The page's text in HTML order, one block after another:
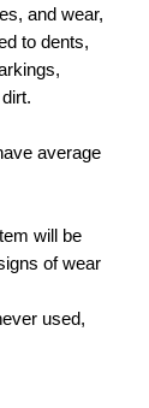
and wear,
to dents,
average
will be
of wear
used,